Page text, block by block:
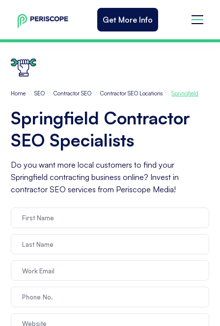
Get More Info
Home \\ SEO \\ Contractor SEO \\ Contractor SEO Locations \\ Springfield
Springfield Contractor
SEO Specialists
Do you want more local customers to find your
Springfield contracting business online? Invest in
contractor SEO services from Periscope Media!